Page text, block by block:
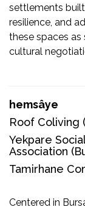
settlements
resilience, and
these spaces
cultural
hemsâye
Roof Coliving
Yekpare
Association
Tamirhane
Centered in